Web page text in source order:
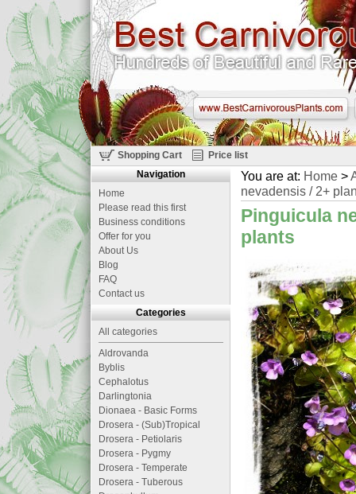
Shopping Cart Price list
You are at: Home >
nevadensis / 2+
Pinguicula
plants
Navigation
Home
Please read this first
Business conditions
Offer for you
About Us
Blog
FAQ
Contact us
Categories
All categories
Aldrovanda
Byblis
Cephalotus
Darlingtonia
Dionaea - Basic Forms
Drosera - (Sub)Tropical
Drosera - Petiolaris
Drosera - Pygmy
Drosera - Temperate
Drosera - Tuberous